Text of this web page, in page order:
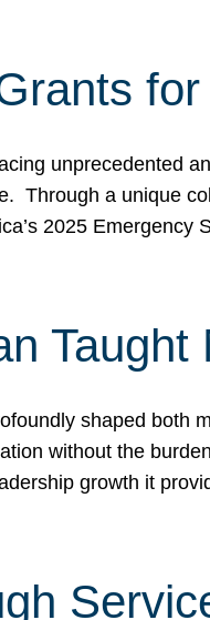
unprecedented
Through a unique
2025
shaped both
without the
growth it